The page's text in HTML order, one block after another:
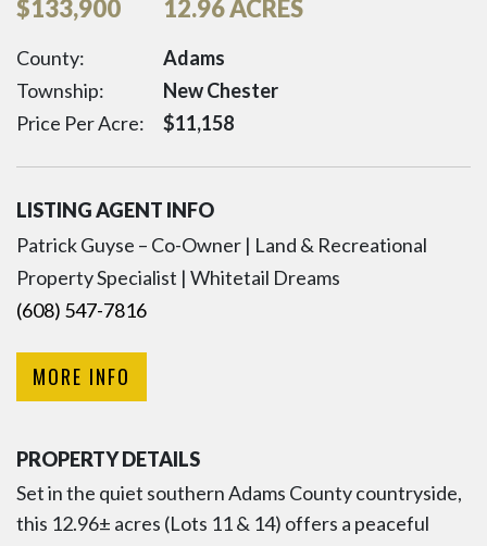
$133,900 12.96 ACRES
County:
Adams
Township:
New Chester
Price Per Acre:
$11,158
LISTING AGENT INFO
Patrick Guyse – Co-Owner | Land & Recreational
Property Specialist | Whitetail Dreams
(608) 547-7816
MORE INFO
PROPERTY DETAILS
Set in the quiet southern Adams County countryside,
this 12.96± acres (Lots 11 & 14) offers a peaceful